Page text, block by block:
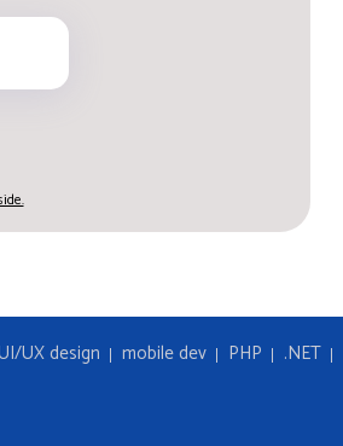
UX design mobile dev PHP .NET